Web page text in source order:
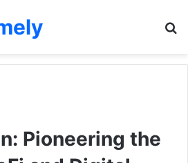
Pioneering the